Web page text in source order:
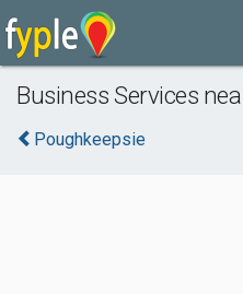
Business Services
Poughkeepsie